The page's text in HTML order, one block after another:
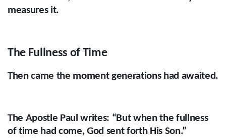
measures it.
The Fullness of Time
Then came the moment generations had awaited.
The Apostle Paul writes: “But when the fullness
of time had come, God sent forth His Son.”